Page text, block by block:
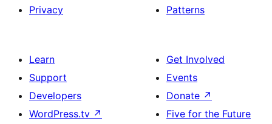
Privacy
Patterns
Learn
Support
Developers
WordPress.tv ↗
Get Involved
Events
Donate ↗
Five for the Future